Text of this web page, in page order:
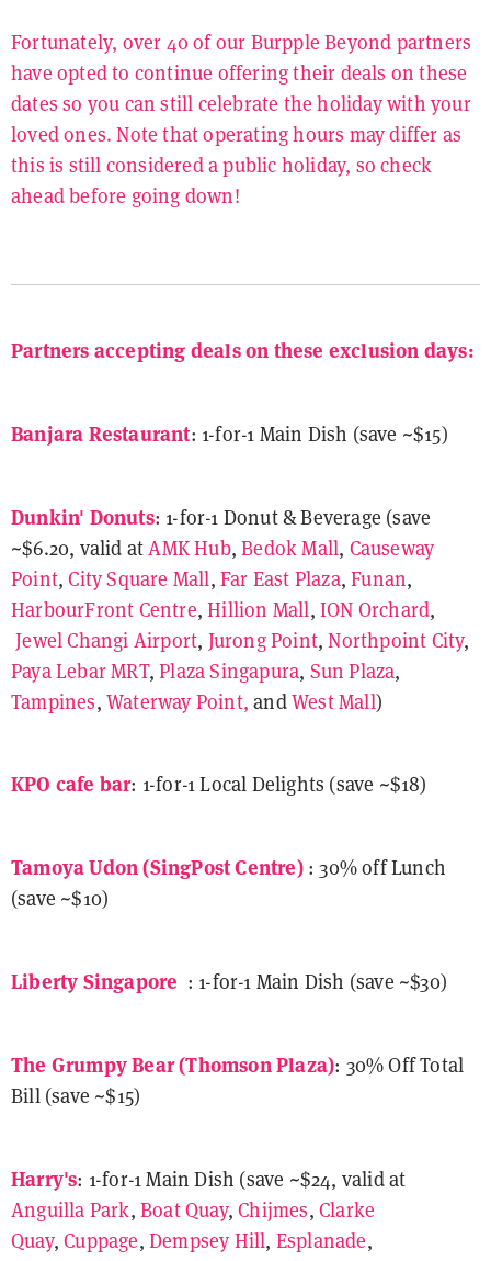
Fortunately, over 40 of our Burpple Beyond partners
have opted to continue offering their deals on these
dates so you can still celebrate the holiday with your
loved ones. Note that operating hours may differ as
this is still considered a public holiday, so check
ahead before going down!
Partners accepting deals on these exclusion days:
Banjara Restaurant: 1-for-1 Main Dish (save ~$15)
Dunkin' Donuts: 1-for-1 Donut & Beverage (save
~$6.20, valid at AMK Hub,Bedok Mall, Causeway
Point,City Square Mall,Far East Plaza,Funan,
HarbourFront Centre,Hillion Mall,ION Orchard,
Jewel Changi Airport, Jurong Point,Northpoint City,
Paya Lebar MRT,Plaza Singapura, Sun Plaza,
Tampines,Waterway Point, andWest Mall)
KPO cafe bar: 1-for-1 Local Delights (save ~$18)
Tamoya Udon (SingPost Centre) : 30% off Lunch
(save ~$10)
Liberty Singapore : 1-for-1 Main Dish (save ~$30)
The Grumpy Bear(Thomson Plaza): 30% Off Total
Bill (save ~$15)
Harry's: 1-for-1 Main Dish (save ~$24, valid at
Anguilla Park,Boat Quay,Chijmes,Clarke
Quay,Cuppage,Dempsey Hill, Esplanade,